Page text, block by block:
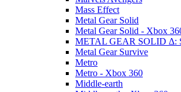
Mass Effect
Metal Gear Solid
Metal Gear Solid - Xbox
METAL GEAR SOLID Δ:
Metal Gear Survive
Metro
Metro - Xbox 360
Middle-earth